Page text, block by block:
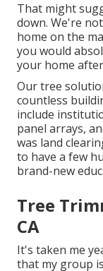
That might
down. We're
home on the
you would
your home
Our tree
countless
include
panel arrays,
was land
to have a few
brand-new
Tree
CA
It's taken me
that my group